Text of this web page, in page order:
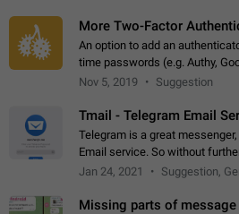
More Two-Factor
An option to add an
time passwords (e.g. Authy,
second factor.
Nov 5, 2019 Suggestion
Tmail - Telegram Email
Telegram is a great
Email service. So without
may seem like Email service
Jan 24, 2021 Suggestion,
Missing parts of